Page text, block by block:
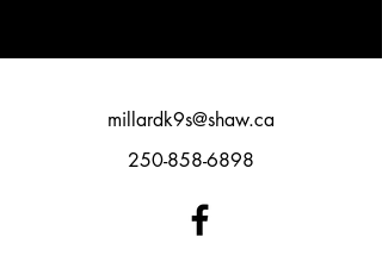
millardk9s@shaw.ca
250-858-6898